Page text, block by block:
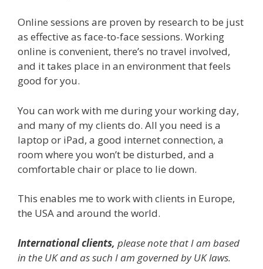
Online sessions are proven by research to be just
as effective as face-to-face sessions. Working
online is convenient, there’s no travel involved,
and it takes place in an environment that feels
good for you.
You can work with me during your working day,
and many of my clients do. All you need is a
laptop or iPad, a good internet connection, a
room where you won’t be disturbed, and a
comfortable chair or place to lie down.
This enables me to work with clients in Europe,
the USA and around the world.
International clients, please note that I am based
in the UK and as such I am governed by UK laws.